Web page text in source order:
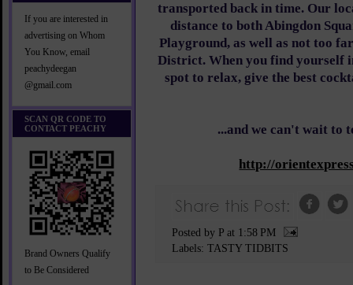
If you are interested in
advertising on Whom
You Know, email
peachydeegan
@gmail.com
SCAN QR CODE TO
CONTACT PEACHY
Brand Owners Qualify
to Be Considered
transported back in time. Our
distance to both Abingdon
Playground, as well as not too
District. When you find yourself
spot to relax, give the best
...and we can't wait to
http://
Posted by P at 1:58 PM
Labels: TASTY TIDBITS